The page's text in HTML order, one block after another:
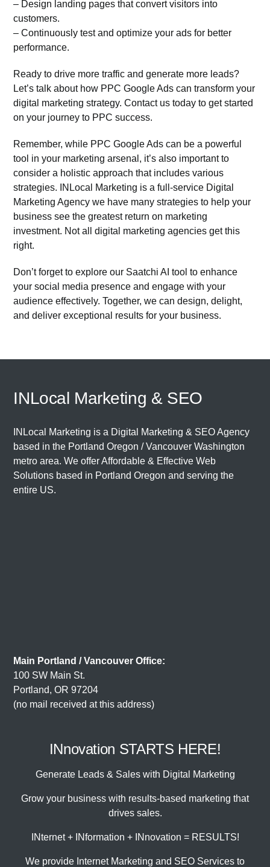
– Design landing pages that convert visitors into
customers.
– Continuously test and optimize your ads for better
performance.
Ready to drive more traffic and generate more leads?
Let’s talk about how PPC Google Ads can transform your
digital marketing strategy. Contact us today to get started
on your journey to PPC success.
Remember, while PPC Google Ads can be a powerful
tool in your marketing arsenal, it’s also important to
consider a holistic approach that includes various
strategies. INLocal Marketing is a full-service Digital
Marketing Agency we have many strategies to help your
business see the greatest return on marketing
investment. Not all digital marketing agencies get this
right.
Don’t forget to explore our Saatchi AI tool to enhance
your social media presence and engage with your
audience effectively. Together, we can design, delight,
and deliver exceptional results for your business.
INLocal Marketing & SEO
INLocal Marketing is a Digital Marketing & SEO Agency
based in the Portland Oregon /Vancouver Washington
metro area. We offer Affordable & Effective Web
Solutions based in Portland Oregon and serving the
entire US.
Main Portland / Vancouver Office:
100 SW Main St.
Portland, OR 97204
(no mail received at this address)
INnovation STARTS HERE!
Generate Leads & Sales with Digital Marketing
Grow your business with results-based marketing that
drives sales.
INternet + INformation + INnovation = RESULTS!
We provide Internet Marketing and SEO Services to